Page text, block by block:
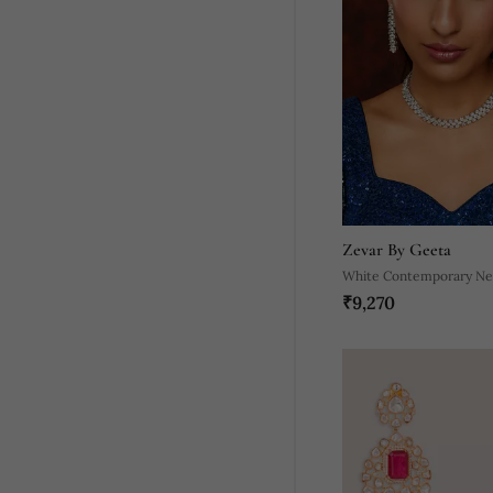
Zevar By Geeta
White Contemporary
₹9,270